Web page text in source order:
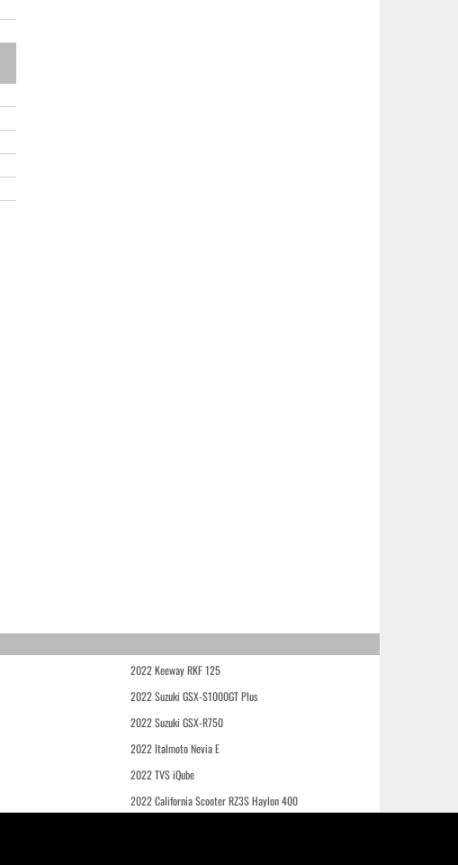
2022 Keeway RKF 125
2022 Suzuki GSX-S1000GT Plus
2022 Suzuki GSX-R750
2022 Italmoto Nevia E
2022 TVS iQube
2022 California Scooter RZ3S Haylon 400